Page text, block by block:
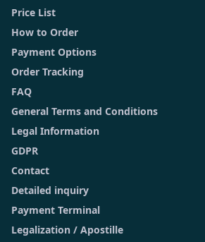
Price List
How to Order
Payment Options
Order Tracking
FAQ
General Terms and Conditions
Legal Information
GDPR
Contact
Detailed inquiry
Payment Terminal
Legalization / Apostille